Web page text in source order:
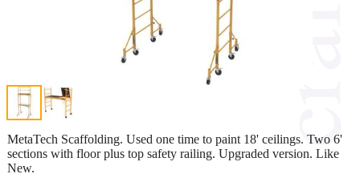
MetaTech Scaffolding. Used one time to paint 18' ceilings. Two 6'
sections with floor plus top safety railing. Upgraded version. Like
New.